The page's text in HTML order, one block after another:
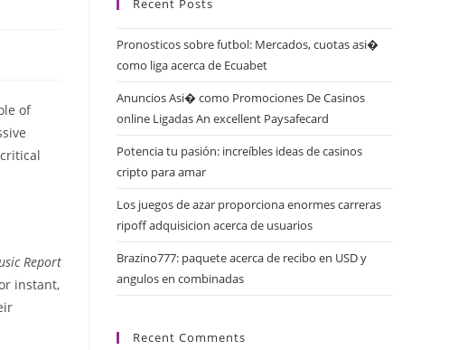
of
Report
instant,
Recent Posts
Pronosticos sobre futbol: Mercados, cuotas asi�
como liga acerca de Ecuabet
Anuncios Asi� como Promociones De Casinos
online Ligadas An excellent Paysafecard
Potencia tu pasión: increíbles ideas de casinos
cripto para amar
Los juegos de azar proporciona enormes carreras
ripoff adquisicion acerca de usuarios
Brazino777: paquete acerca de recibo en USD y
angulos en combinadas
Recent Comments